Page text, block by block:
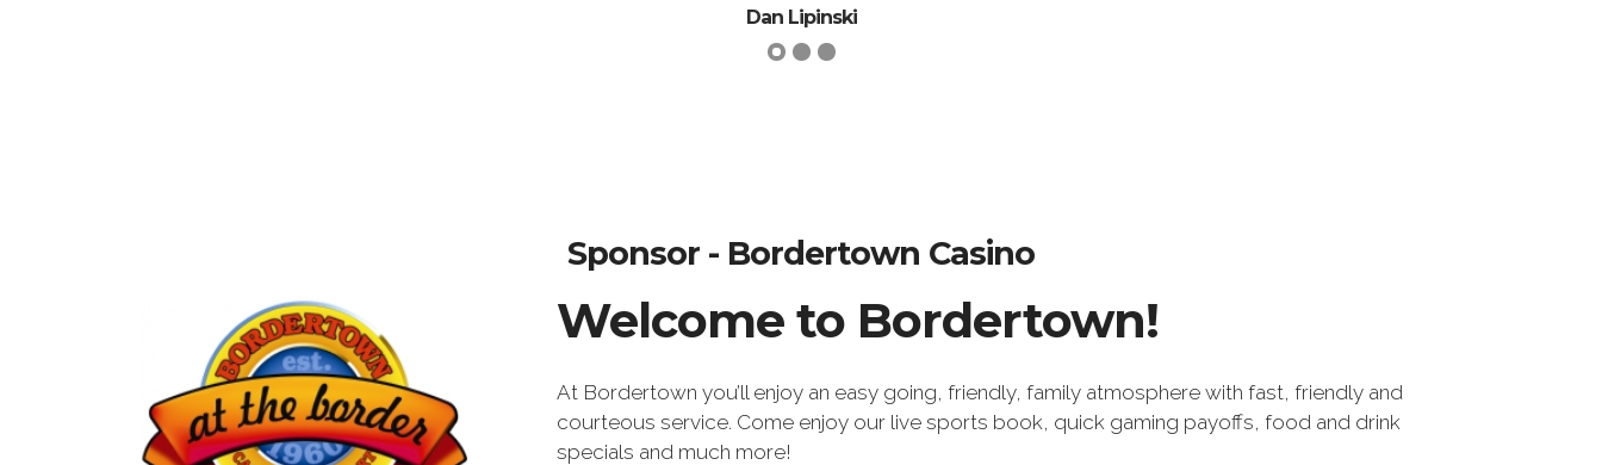
Robert E. Lee
Sponsor - Bordertown Casino
Welcome to Bordertown!
At Bordertown you’ll enjoy an easy going, friendly, family atmosphere with fast, friendly and
courteous service. Come enjoy our live sports book, quick gaming payoffs, food and drink
specials and much more!